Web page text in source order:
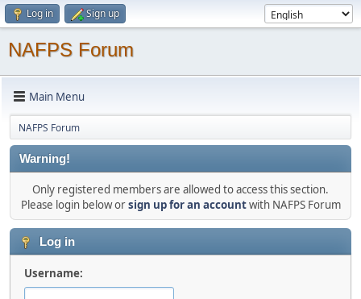
Log in Sign up
NAFPS Forum
Main Menu
NAFPS Forum
Warning!
Only registered members are allowed to access this section.
Please login below orsign up for an accountwith NAFPS Forum
Log in
Username: